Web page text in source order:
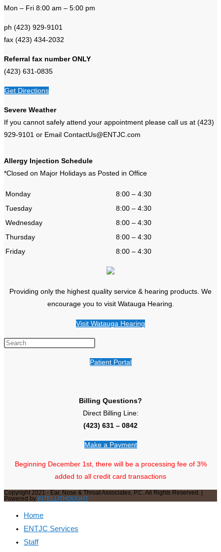
Mon – Fri 8:00 am – 5:00 pm
ph (423) 929-9101
fax (423) 434-2032
Referral fax number ONLY
(423) 631-0835
Get Directions
Severe Weather
If you cannot safely attend your appointment please call us at (423)
929-9101 or Email ContactUs@ENTJC.com
Allergy Injection Schedule
*Closed on Major Holidays as Posted in Office
Monday
8:00 – 4:30
Tuesday
8:00 – 4:30
Wednesday
8:00 – 4:30
Thursday
8:00 – 4:30
Friday
8:00 – 4:30
Providing only the highest quality service & hearing products. We
encourage you to visit Watauga Hearing.
Visit Watauga Hearing
Patient Portal
Billing Questions?
Direct Billing Line:
(423) 631 – 0842
Make a Payment
Beginning December 1st, there will be a processing fee of 3%
added to all credit card transactions
Copyright 2021 - Ear, Nose & Throat Associates, P.C. All Rights Reserved. |
Powered by INTELLITHOUGHT
Home
ENTJC Services
Staff